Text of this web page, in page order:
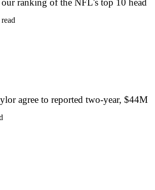
our ranking of the NFL's top 10 head
agree to reported two-year, $44M